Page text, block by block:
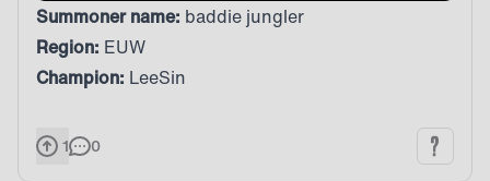
Summoner name: baddie jungler
Region: EUW
Champion: LeeSin
1 0